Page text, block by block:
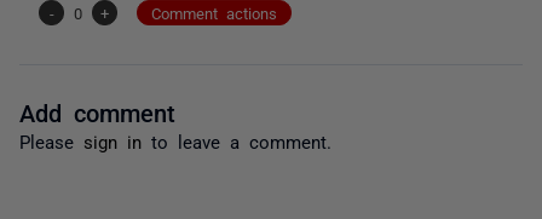
-
0 + Comment actions
Add comment
Please sign in to leave a comment.